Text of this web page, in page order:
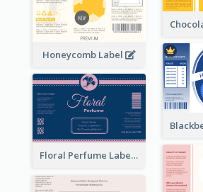
Honeycomb Label
Floral Perfume Label